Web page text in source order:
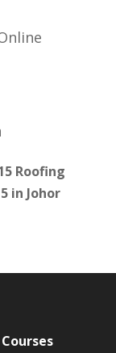
Roofing
in Johor